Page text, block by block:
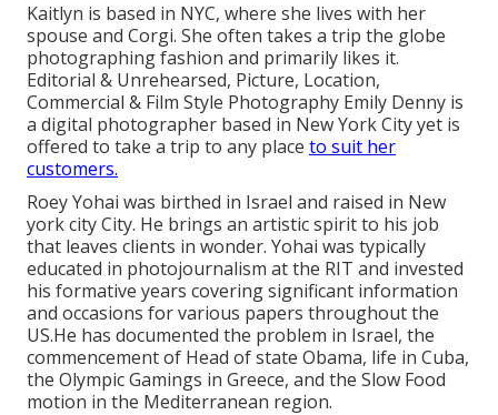
Kaitlyn is based in NYC, where she lives with her
spouse and Corgi. She often takes a trip the globe
photographing fashion and primarily likes it.
Editorial & Unrehearsed, Picture, Location,
Commercial & Film Style Photography Emily Denny is
a digital photographer based in New York City yet is
offered to take a trip to any place to suit her
customers.
Roey Yohai was birthed in Israel and raised in New
york city City. He brings an artistic spirit to his job
that leaves clients in wonder. Yohai was typically
educated in photojournalism at the RIT and invested
his formative years covering significant information
and occasions for various papers throughout the
US.He has documented the problem in Israel, the
commencement of Head of state Obama, life in Cuba,
the Olympic Gamings in Greece, and the Slow Food
motion in the Mediterranean region.